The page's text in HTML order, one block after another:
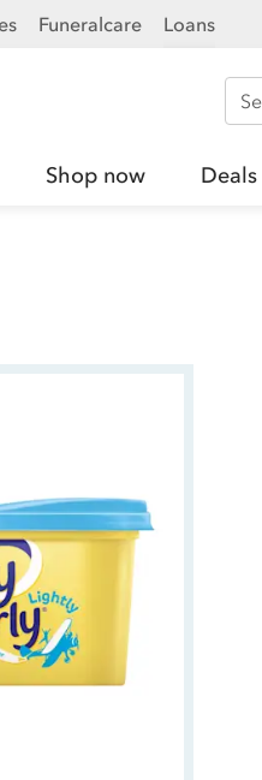
Funeralcare Loans
Shop now Deals